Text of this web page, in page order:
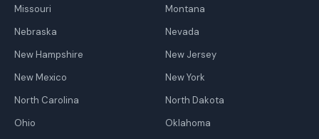
Missouri
Montana
Nebraska
Nevada
New Hampshire
New Jersey
New Mexico
New York
North Carolina
North Dakota
Ohio
Oklahoma